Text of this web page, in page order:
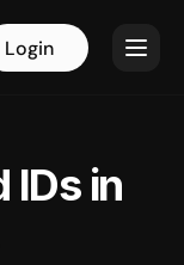
Login
IDs in